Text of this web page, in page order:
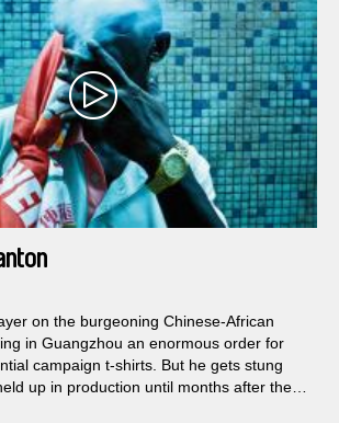
on the burgeoning Chinese-African
in Guangzhou an enormous order for
campaign t-shirts. But he gets stung
up in production until months after the